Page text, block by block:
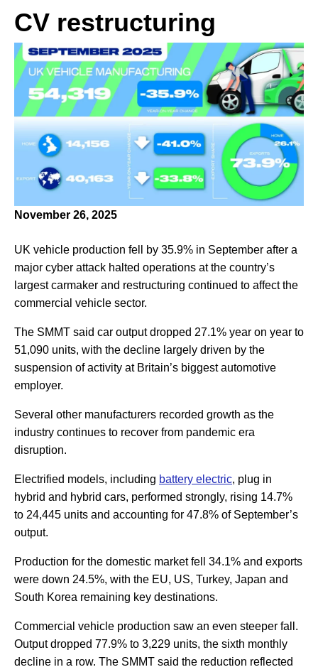
CV restructuring
November 26, 2025
UK vehicle production fell by 35.9% in September after a
major cyber attack halted operations at the country’s
largest carmaker and restructuring continued to affect the
commercial vehicle sector.
The SMMT said car output dropped 27.1% year on year to
51,090 units, with the decline largely driven by the
suspension of activity at Britain’s biggest automotive
employer.
Several other manufacturers recorded growth as the
industry continues to recover from pandemic era
disruption.
Electrified models, including battery electric, plug in
hybrid and hybrid cars, performed strongly, rising 14.7%
to 24,445 units and accounting for 47.8% of September’s
output.
Production for the domestic market fell 34.1% and exports
were down 24.5%, with the EU, US, Turkey, Japan and
South Korea remaining key destinations.
Commercial vehicle production saw an even steeper fall.
Output dropped 77.9% to 3,229 units, the sixth monthly
decline in a row. The SMMT said the reduction reflected